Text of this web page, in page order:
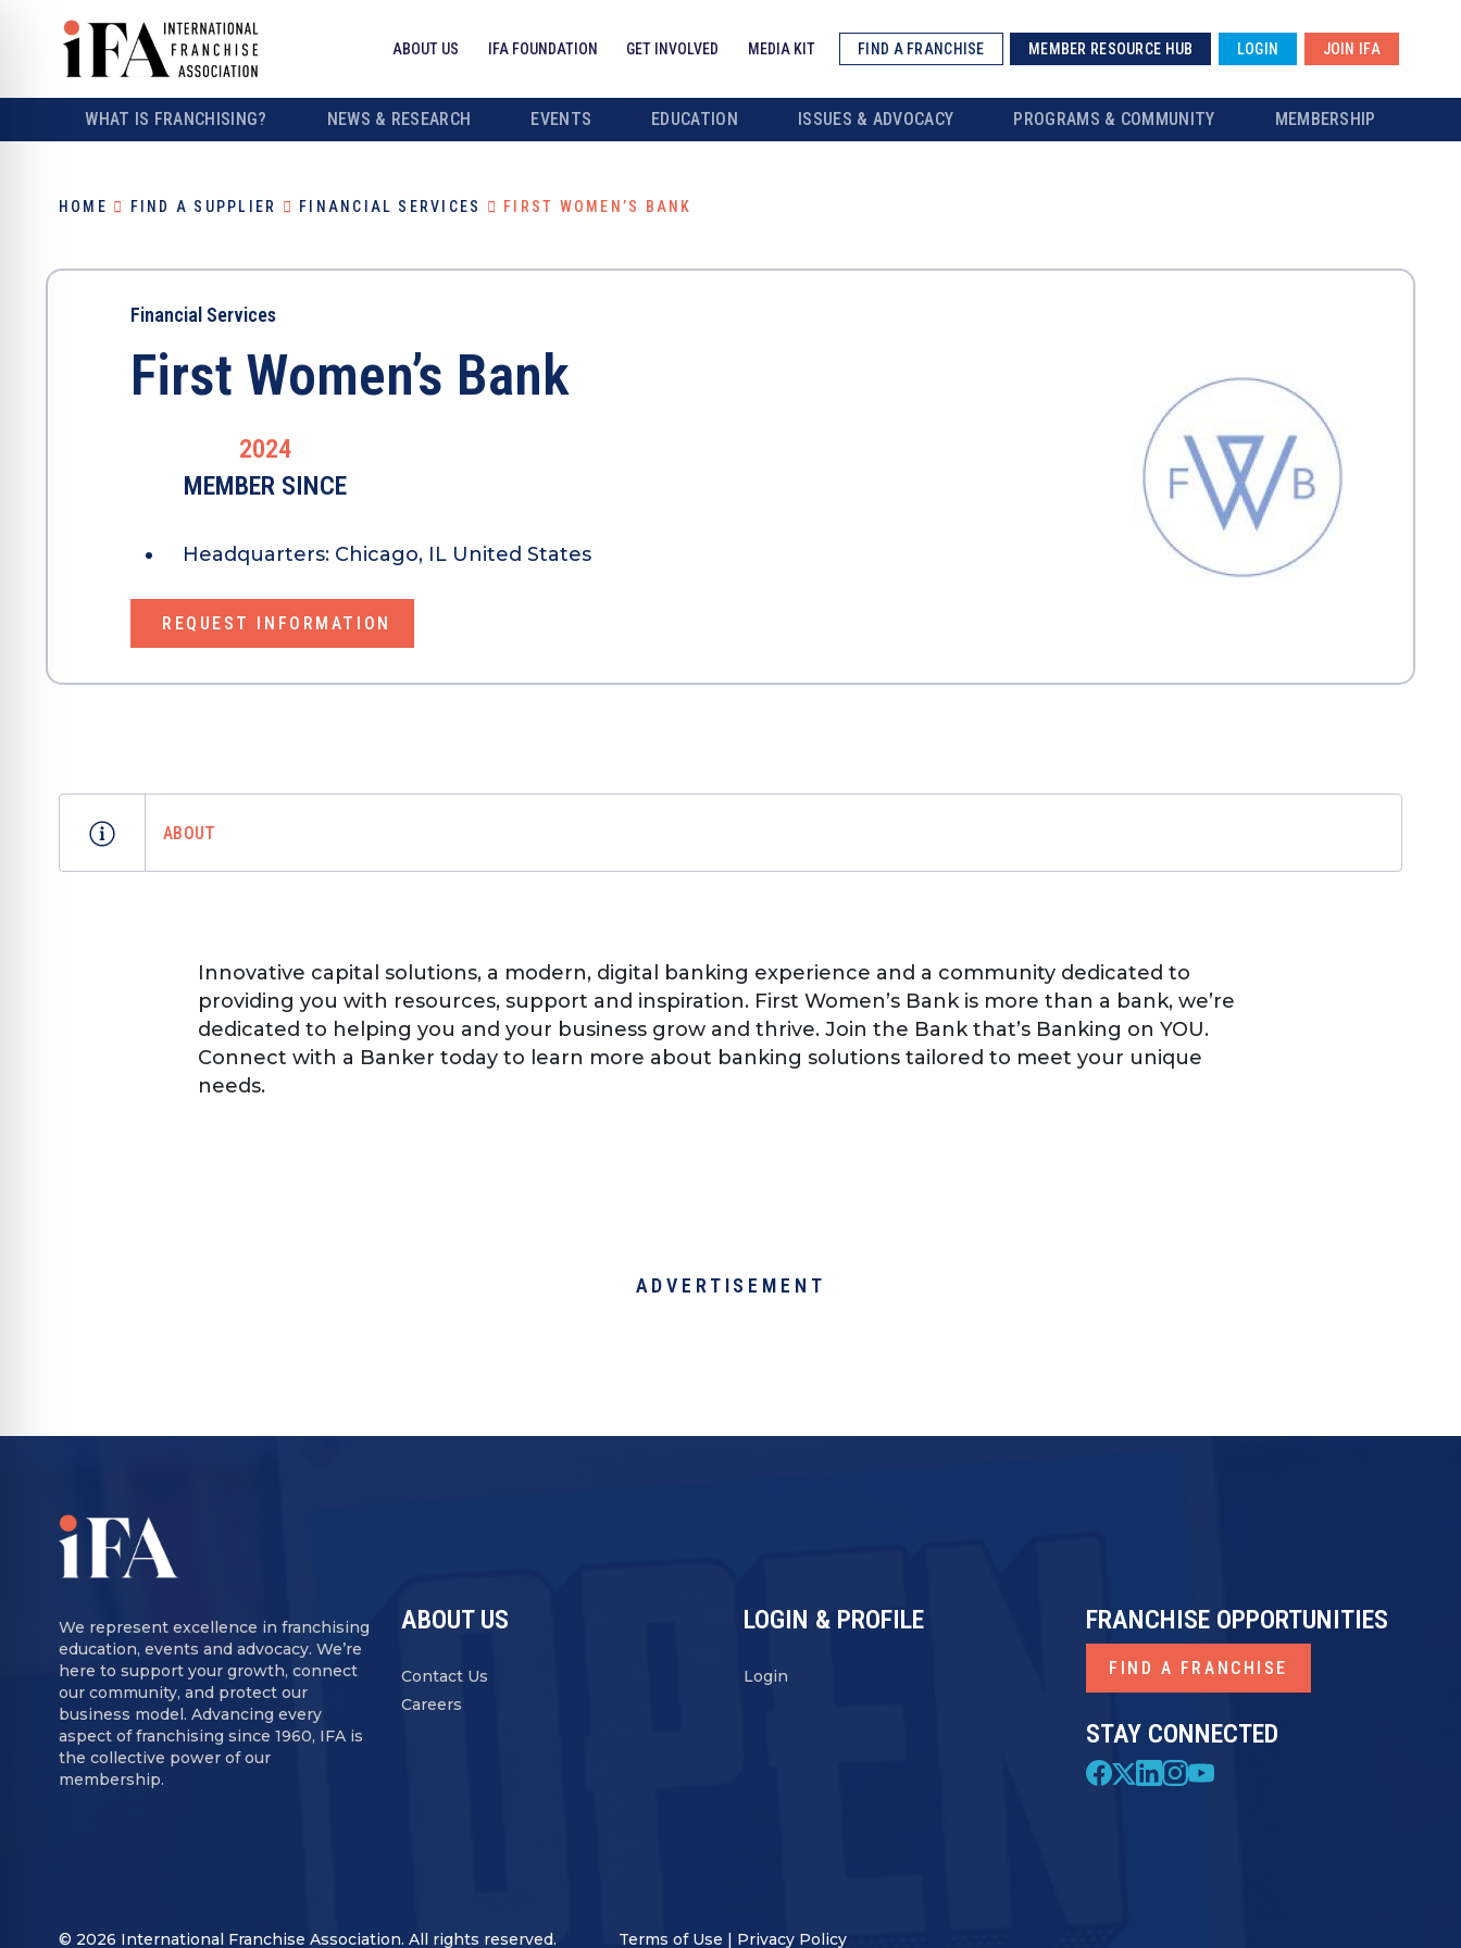
ABOUT US IFA FOUNDATION GET INVOLVED MEDIA KIT FIND A FRANCHISE MEMBER RESOURCE HUB LOGIN JOIN IFA
WHAT IS FRANCHISING? NEWS & RESEARCH EVENTS EDUCATION ISSUES & ADVOCACY PROGRAMS & COMMUNITY MEMBERSHIP
HOME FIND A SUPPLIER FINANCIAL SERVICES FIRST WOMEN’S BANK
Financial Services
First Women’s Bank
2024
MEMBER SINCE
Headquarters: Chicago, IL United States
REQUEST INFORMATION
ABOUT
Innovative capital solutions, a modern, digital banking experience and a community dedicated to
providing you with resources, support and inspiration. First Women’s Bank is more than a bank, we’re
dedicated to helping you and your business grow and thrive. Join the Bank that’s Banking on YOU.
Connect with a Banker today to learn more about banking solutions tailored to meet your unique
needs.
ADVERTISEMENT
We represent excellence in franchising
education, events and advocacy. We’re
here to support your growth, connect
our community, and protect our
business model. Advancing every
aspect of franchising since 1960, IFA is
the collective power of our
membership.
ABOUT US
Contact Us
Careers
LOGIN & PROFILE
Login
STAY CONNECTED
FRANCHISE OPPORTUNITIES
FIND A FRANCHISE
© 2026 International Franchise Association. All rights reserved. Terms of Use | Privacy Policy